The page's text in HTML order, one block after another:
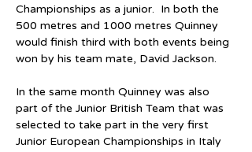
Championships as a junior.  In both the
500 metres and 1000 metres Quinney
would finish third with both events being
won by his team mate, David Jackson.
In the same month Quinney was also
part of the Junior British Team that was
selected to take part in the very first
Junior European Championships in Italy